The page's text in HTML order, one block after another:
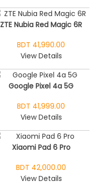
ZTE Nubia Red Magic 6R
BDT 41,990.00
View Details
Google Pixel 4a 5G
BDT 41,999.00
View Details
Xiaomi Pad 6 Pro
BDT 42,000.00
View Details